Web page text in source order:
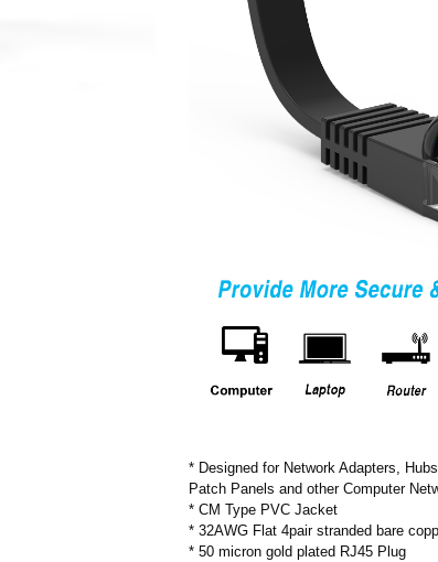
* Designed for Network Adapters,
Patch Panels and other Computer
* CM Type PVC Jacket
* 32AWG Flat 4pair stranded bare
* 50 micron gold plated RJ45 Plug